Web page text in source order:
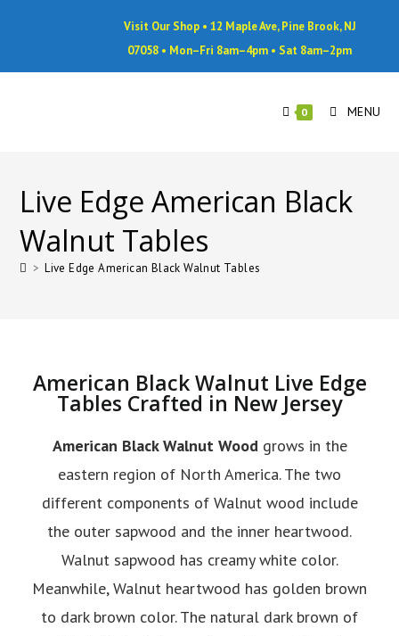
Visit Our Shop • 12 Maple Ave, Pine Brook, NJ
07058 • Mon–Fri 8am–4pm • Sat 8am–2pm
0 MENU
Live Edge American Black
Walnut Tables
> Live Edge American Black Walnut Tables
American Black Walnut Live Edge
Tables Crafted in New Jersey
American Black Walnut Woodgrows in the
eastern region of North America. The two
different components of Walnut wood include
the outer sapwood and the inner heartwood.
Walnut sapwood has creamy white color.
Meanwhile, Walnut heartwood has golden brown
to dark brown color. The natural dark brown of